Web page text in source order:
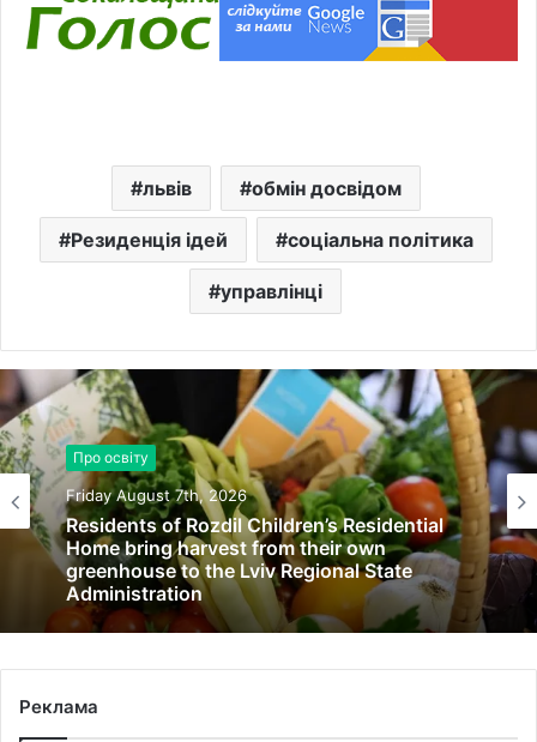
львів обмін досвідом
Резиденція ідей соціальна політика
управлінці
Про освіту
Friday August 7th, 2026
Residents of Rozdil Children’s Residential
Home bring harvest from their own
greenhouse to the Lviv Regional State
Administration
Реклама